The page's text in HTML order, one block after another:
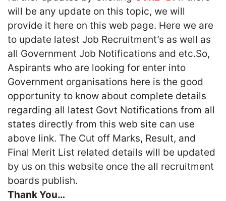
will be any update on this topic, we will
provide it here on this web page. Here we are
to update latest Job Recruitment’s as well as
all Government Job Notifications and etc.So,
Aspirants who are looking for enter into
Government organisations here is the good
opportunity to know about complete details
regarding all latest Govt Notifications from all
states directly from this web site can use
above link. The Cut off Marks, Result, and
Final Merit List related details will be updated
by us on this website once the all recruitment
boards publish.
Thank You…